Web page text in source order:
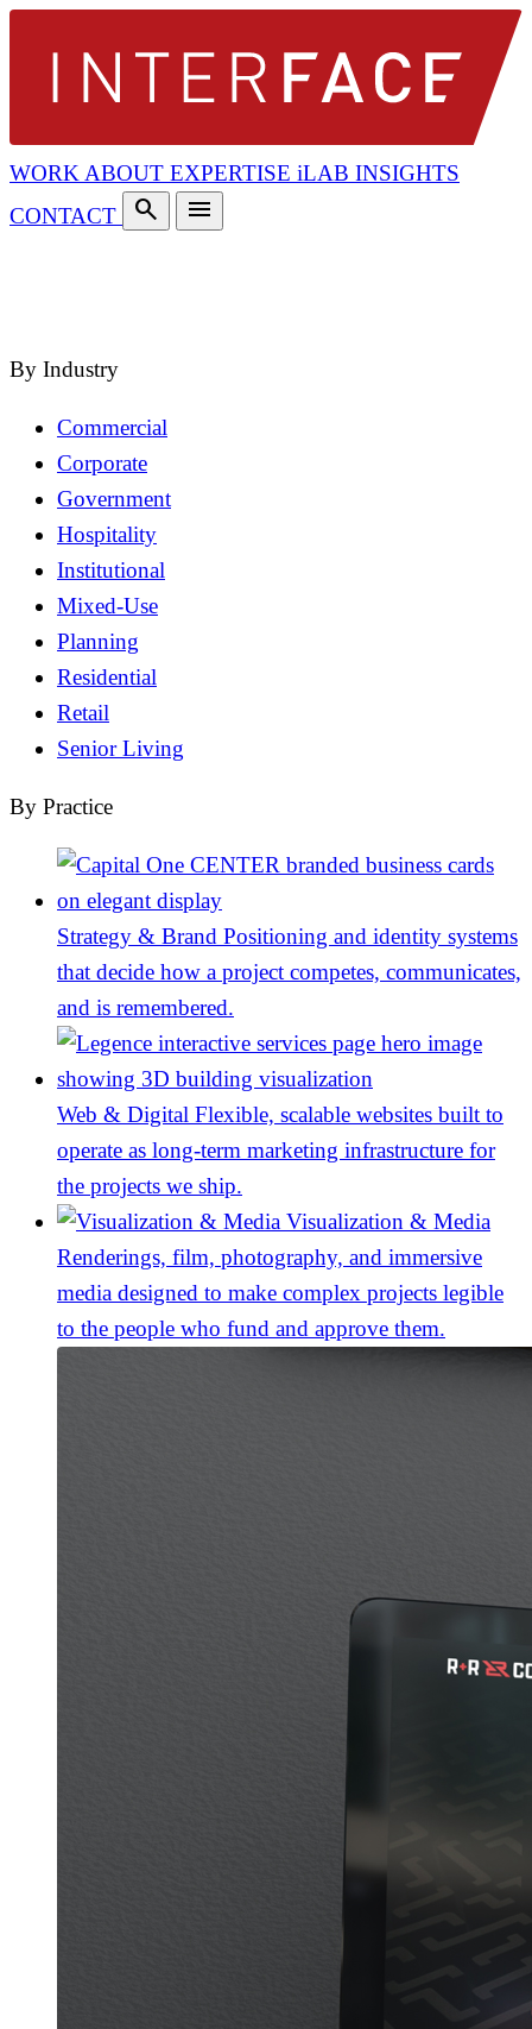
WORK ABOUT EXPERTISE iLAB INSIGHTS
CONTACT
search
menu
By Industry
Commercial
Corporate
Government
Hospitality
Institutional
Mixed-Use
Planning
Residential
Retail
Senior Living
By Practice
Strategy & Brand Positioning and identity systems
that decide how a project competes, communicates,
and is remembered.
Web & Digital Flexible, scalable websites built to
operate as long-term marketing infrastructure for
the projects we ship.
Visualization & Media
Renderings, film, photography, and immersive
media designed to make complex projects legible
to the people who fund and approve them.